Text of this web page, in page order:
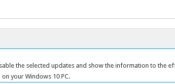
the selected updates and show the information to the
your Windows 10 PC.